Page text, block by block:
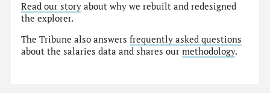
Read our story about why we rebuilt and redesigned
the explorer.
The Tribune also answersfrequently asked questions
about the salaries data and shares ourmethodology.